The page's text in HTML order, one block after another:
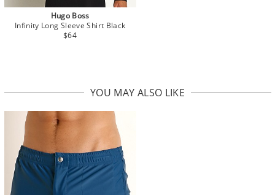
Hugo Boss
Infinity Long Sleeve Shirt Black
$64
YOU MAY ALSO LIKE